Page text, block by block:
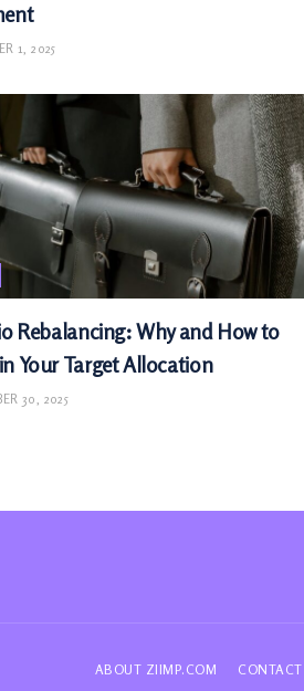
1, 2025
Rebalancing: Why and How to
Your Target Allocation
30, 2025
ABOUT ZIIMP.COM